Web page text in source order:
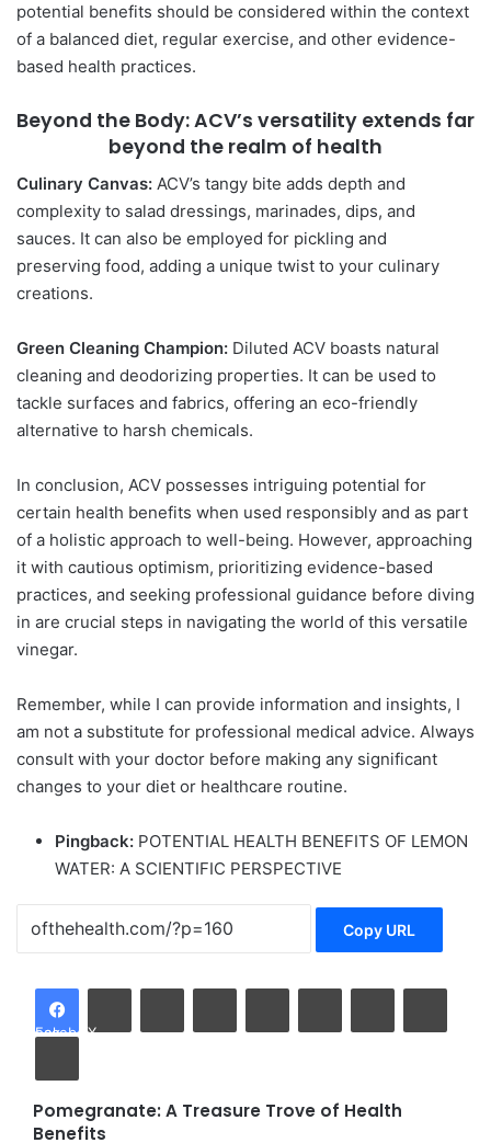
potential benefits should be considered within the context
of a balanced diet, regular exercise, and other evidence-
based health practices.
Beyond the Body: ACV’s versatility extends far
beyond the realm of health
Culinary Canvas: ACV’s tangy bite adds depth and
complexity to salad dressings, marinades, dips, and
sauces. It can also be employed for pickling and
preserving food, adding a unique twist to your culinary
creations.
Green Cleaning Champion: Diluted ACV boasts natural
cleaning and deodorizing properties. It can be used to
tackle surfaces and fabrics, offering an eco-friendly
alternative to harsh chemicals.
In conclusion, ACV possesses intriguing potential for
certain health benefits when used responsibly and as part
of a holistic approach to well-being. However, approaching
it with cautious optimism, prioritizing evidence-based
practices, and seeking professional guidance before diving
in are crucial steps in navigating the world of this versatile
vinegar.
Remember, while I can provide information and insights, I
am not a substitute for professional medical advice. Always
consult with your doctor before making any significant
changes to your diet or healthcare routine.
Pingback: POTENTIAL HEALTH BENEFITS OF LEMON
WATER: A SCIENTIFIC PERSPECTIVE
Copy URL
Facebook X
LinkedInTumblr PinterestReddit VKontakteShare via Email
Print
Pomegranate:
A
Pomegranate: A Treasure Trove of Health
Benefits